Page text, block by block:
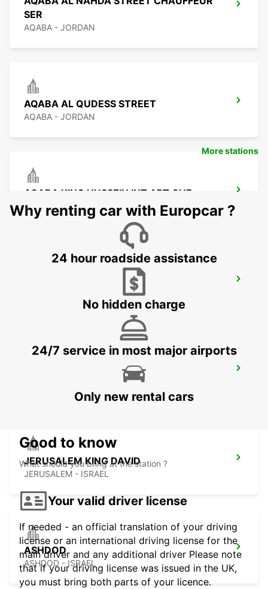
SER
AQABA - JORDAN
AQABA AL QUDESS STREET
AQABA - JORDAN
AQABA KING HUSSEIN INT APT CHF
AQABA - JORDAN
AQABA KING HUSSEIN INTER AIRPORT
JERUSALEM KING DAVID
JERUSALEM - ISRAEL
ASHDOD
ASHDOD - ISRAEL
More stations
Why renting car with Europcar ?
24 hour roadside assistance
No hidden charge
24/7 service in most major airports
Only new rental cars
Good to know
What should you bring at the station ?
Your valid driver license
If needed - an official translation of your driving
license or an international driving license for the
main driver and any additional driver Please note
that if your driving license was issued in the UK,
you must bring both parts of your licence.